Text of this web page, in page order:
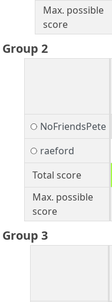
Max. possible
score
Group 2
NoFriendsPete
raeford
Total score
Max. possible
score
Group 3